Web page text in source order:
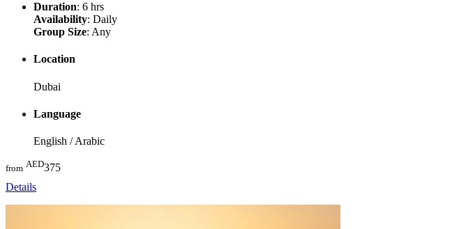
Duration: 6 hrs
Availability: Daily
Group Size: Any
Location
Dubai
Language
English / Arabic
from AED375
Details